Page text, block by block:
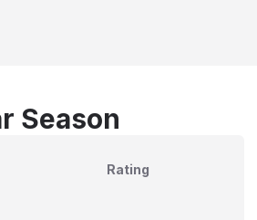
Season
Rating